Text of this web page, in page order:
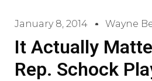
January 8, 2014 Wayne
It Actually
Rep. Schock